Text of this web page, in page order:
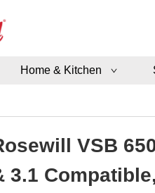
Home & Kitchen
VSB
3.1